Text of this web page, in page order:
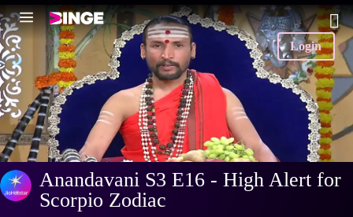
Login
Anandavani S3 E16 - High Alert for
Scorpio Zodiac